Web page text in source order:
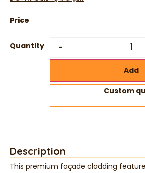
Quantity -
Add
Custom
Description
This premium façade cladding